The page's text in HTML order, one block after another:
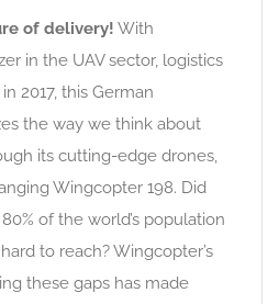
of delivery! With
in the UAV sector, logistics
2017, this German
the way we think about
its cutting-edge drones,
Wingcopter 198. Did
of the world’s population
to reach? Wingcopter’s
these gaps has made